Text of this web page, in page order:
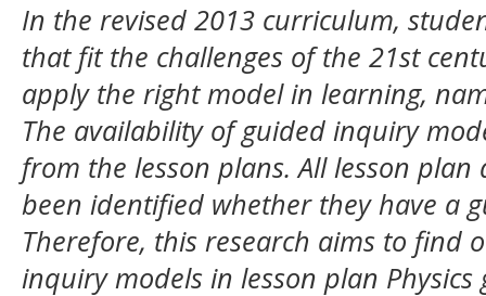
In the revised 2013 curriculum,
that fit the challenges of the 21st
apply the right model in learning,
The availability of guided inquiry
from the lesson plans. All lesson
been identified whether they have a
Therefore, this research aims to find
inquiry models in lesson plan Physics